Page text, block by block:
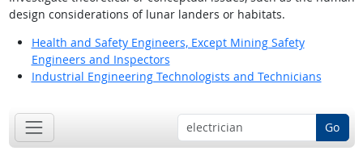
design considerations of lunar landers or habitats.
Health and Safety Engineers, Except Mining Safety
Engineers and Inspectors
Industrial Engineering Technologists and Technicians
Go